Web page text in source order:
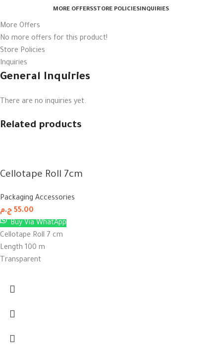
MORE OFFERSSTORE POLICIESINQUIRIES
More Offers
No more offers for this product!
Store Policies
Inquiries
General Inquiries
There are no inquiries yet.
Related products
Cellotape Roll 7cm
Packaging Accessories
55.00 ج.م
Buy Via WhatApp
Cellotape Roll 7 cm
Length 100 m
Transparent